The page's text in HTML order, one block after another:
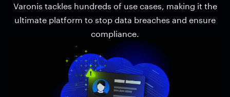
Varonis tackles hundreds of use cases, making it the
ultimate platform to stop data breaches and ensure
compliance.